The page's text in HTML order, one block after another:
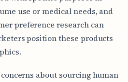
use or medical needs, and
preference research can
position these products
about sourcing human